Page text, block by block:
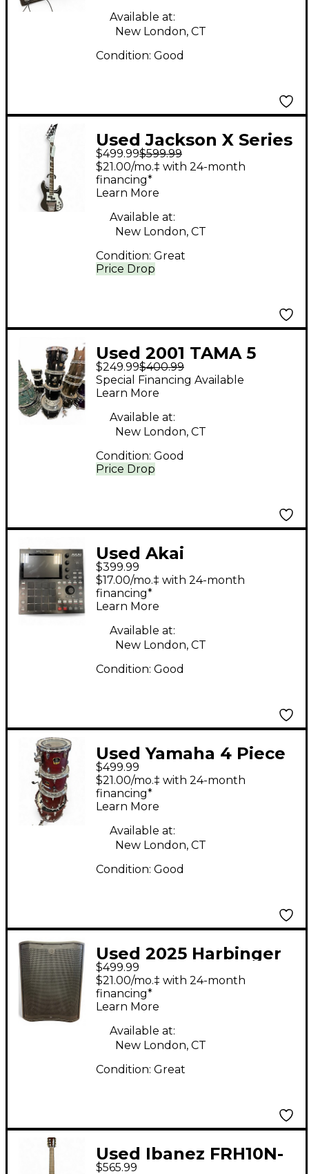
Available at:
New London, CT
Condition: Good
Used Jackson X Series
CBXNT DX V Black and
White Electric Bass
Guitar
$499.99$599.99
Price Drop
$21.00/mo.‡ with 24-month
financing*
Learn More
Available at:
New London, CT
Condition: Great
Used 2001 TAMA 5
Piece swingstar Black
Drum Kit
$249.99$400.99
Price Drop
Special Financing Available
Learn More
Available at:
New London, CT
Condition: Good
Used Akai
Professional MPC ONE
Production Controller
$399.99
$17.00/mo.‡ with 24-month
financing*
Learn More
Available at:
New London, CT
Condition: Good
Used Yamaha 4 Piece
Stage Custom Maroon
Drum Kit
$499.99
$21.00/mo.‡ with 24-month
financing*
Learn More
Available at:
New London, CT
Condition: Good
Used 2025 Harbinger
vs18 Powered
Subwoofer
$499.99
$21.00/mo.‡ with 24-month
financing*
Learn More
Available at:
New London, CT
Condition: Great
Used Ibanez FRH10N-
$565.99